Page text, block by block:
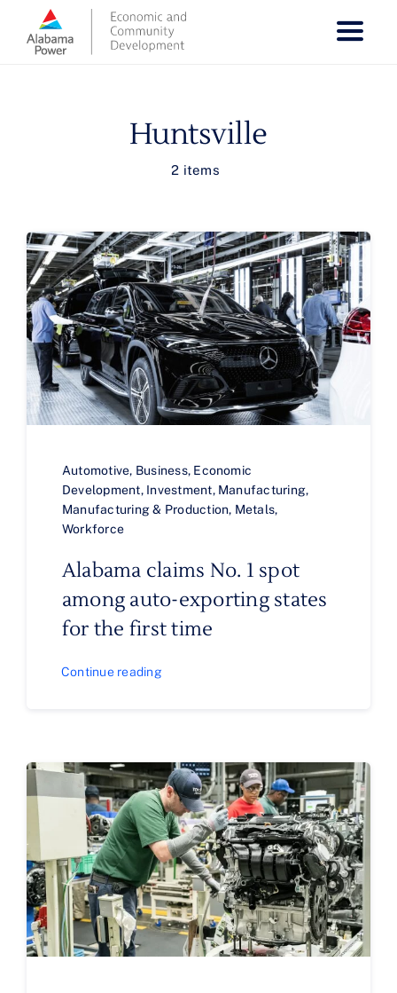
content
Huntsville
2 items
Automotive, Business, Economic
Development, Investment, Manufacturing,
Manufacturing & Production, Metals,
Workforce
Alabama claims No. 1 spot
among auto-exporting states
for the first time
Continue reading